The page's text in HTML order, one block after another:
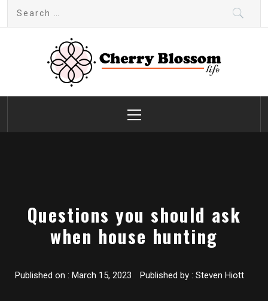
Cherry Blossom
Garden Like a Heaven
Menu
Questions you should ask
when house hunting
Published on : March 15, 2023 Published by : Steven Hiott